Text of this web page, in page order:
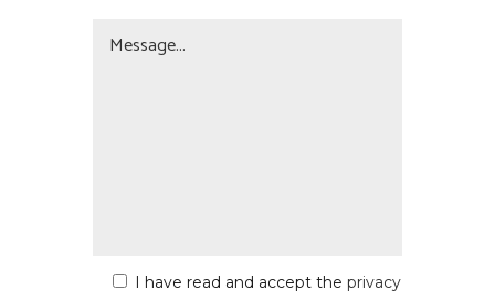
I have read and accept the privacy